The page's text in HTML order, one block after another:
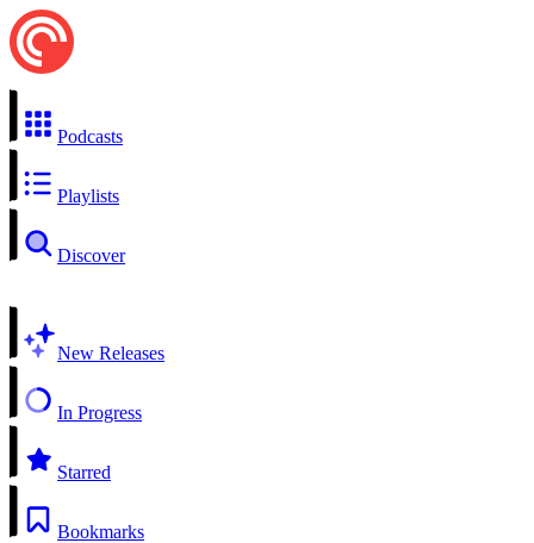
Podcasts
Playlists
Discover
New Releases
In Progress
Starred
Bookmarks